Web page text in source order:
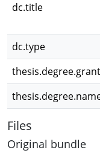
dc.title
dc.type
Files
Original bundle